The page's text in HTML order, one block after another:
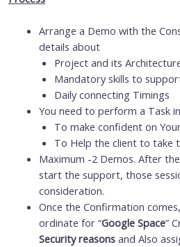
Arrange a Demo with the
details about
Project and its
Mandatory skills to
Daily connecting Timings
You need to perform a Task
To make confident on
To Help the client to take
Maximum -2 Demos. After
start the support, those
consideration.
Once the Confirmation
ordinate for “Google Space”
Security reasonsand Also